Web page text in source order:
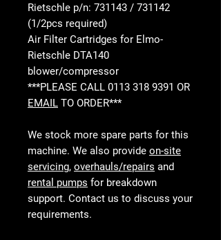
Rietschle p/n: 731143 / 731142
(1/2pcs required)
Air Filter Cartridges for Elmo-
Rietschle DTA140
blower/compressor
***PLEASE CALL 0113 318 9391 OR
EMAIL TO ORDER***
We stock more spare parts for this
machine. We also provide on-site
servicing, overhauls/repairs and
rental pumps for breakdown
support. Contact us to discuss your
requirements.